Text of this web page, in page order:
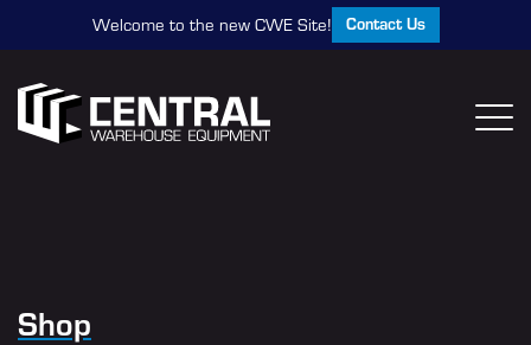
Welcome to the new CWE Site! Contact Us
Shop